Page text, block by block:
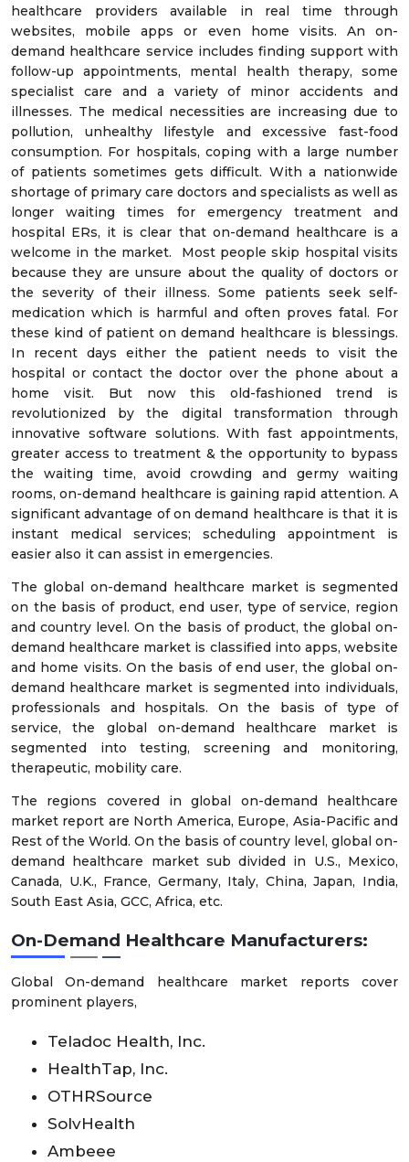
healthcare providers available in real time through
websites, mobile apps or even home visits. An on-
demand healthcare service includes finding support with
follow-up appointments, mental health therapy, some
specialist care and a variety of minor accidents and
illnesses. The medical necessities are increasing due to
pollution, unhealthy lifestyle and excessive fast-food
consumption. For hospitals, coping with a large number
of patients sometimes gets difficult. With a nationwide
shortage of primary care doctors and specialists as well as
longer waiting times for emergency treatment and
hospital ERs, it is clear that on-demand healthcare is a
welcome in the market. Most people skip hospital visits
because they are unsure about the quality of doctors or
the severity of their illness. Some patients seek self-
medication which is harmful and often proves fatal. For
these kind of patient on demand healthcare is blessings.
In recent days either the patient needs to visit the
hospital or contact the doctor over the phone about a
home visit. But now this old-fashioned trend is
revolutionized by the digital transformation through
innovative software solutions. With fast appointments,
greater access to treatment & the opportunity to bypass
the waiting time, avoid crowding and germy waiting
rooms, on-demand healthcare is gaining rapid attention. A
significant advantage of on demand healthcare is that it is
instant medical services; scheduling appointment is
easier also it can assist in emergencies.
The global on-demand healthcare market is segmented
on the basis of product, end user, type of service, region
and country level. On the basis of product, the global on-
demand healthcare market is classified into apps, website
and home visits. On the basis of end user, the global on-
demand healthcare market is segmented into individuals,
professionals and hospitals. On the basis of type of
service, the global on-demand healthcare market is
segmented into testing, screening and monitoring,
therapeutic, mobility care.
The regions covered in global on-demand healthcare
market report are North America, Europe, Asia-Pacific and
Rest of the World. On the basis of country level, global on-
demand healthcare market sub divided in U.S., Mexico,
Canada, U.K., France, Germany, Italy, China, Japan, India,
South East Asia, GCC, Africa, etc.
On-Demand Healthcare Manufacturers:
Global On-demand healthcare market reports cover
prominent players,
Teladoc Health, Inc.
HealthTap, Inc.
OTHRSource
SolvHealth
Ambeee